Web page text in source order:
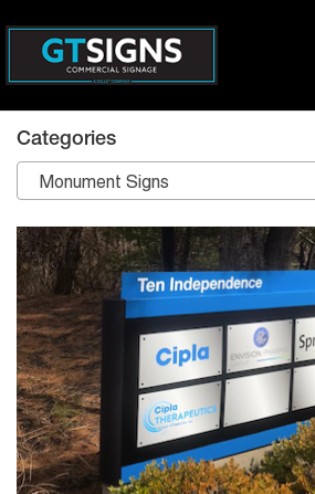
Categories
Monument Signs